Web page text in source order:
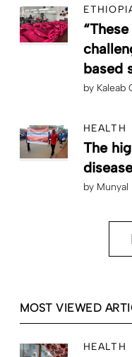
based
by Kaleab
HEALTH
The
disease
by Munyal
MOST VIEWED
HEALTH